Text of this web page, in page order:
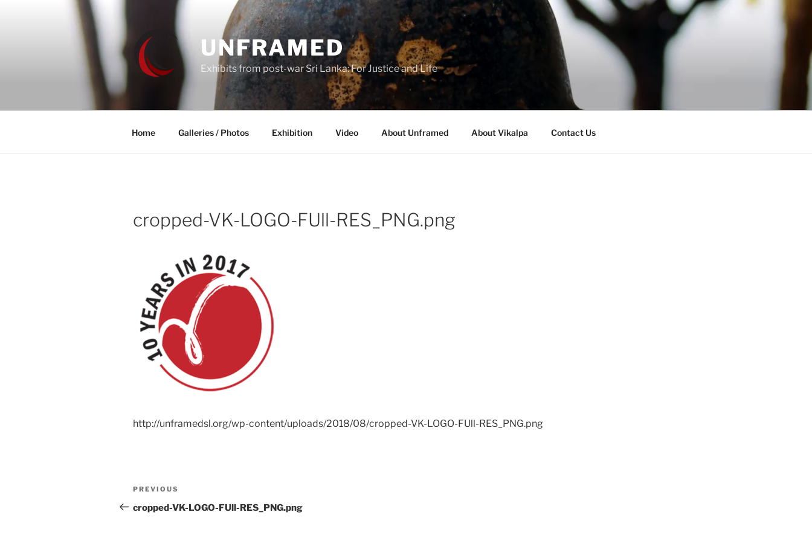
UNFRAMED
Exhibits from post-war Sri Lanka: For Justice and Life
Home Galleries / Photos Exhibition Video About Unframed About Vikalpa Contact Us
cropped-VK-LOGO-FUll-RES_PNG.png
http://unframedsl.org/wp-content/uploads/2018/08/cropped-VK-LOGO-FUll-RES_PNG.png
Post
navigation
Previous
Post
PREVIOUS
cropped-VK-LOGO-FUll-RES_PNG.png